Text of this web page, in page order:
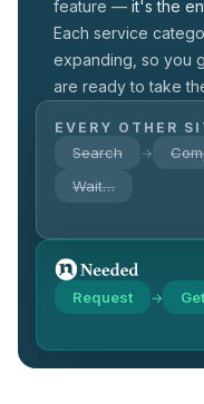
feature — it's the
Each service
expanding, so you
are ready to take
EVERY OTHER
Search →
Wait…
Request →